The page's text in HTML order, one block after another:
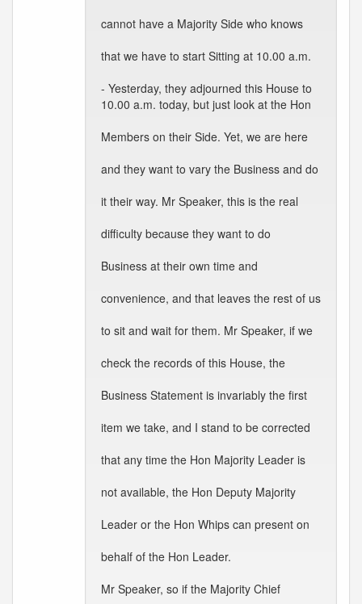
cannot have a Majority Side who knows
that we have to start Sitting at 10.00 a.m.
- Yesterday, they adjourned this House to
10.00 a.m. today, but just look at the Hon
Members on their Side. Yet, we are here
and they want to vary the Business and do
it their way. Mr Speaker, this is the real
difficulty because they want to do
Business at their own time and
convenience, and that leaves the rest of us
to sit and wait for them. Mr Speaker, if we
check the records of this House, the
Business Statement is invariably the first
item we take, and I stand to be corrected
that any time the Hon Majority Leader is
not available, the Hon Deputy Majority
Leader or the Hon Whips can present on
behalf of the Hon Leader.
Mr Speaker, so if the Majority Chief